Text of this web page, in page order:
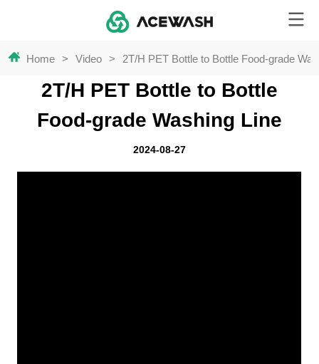
Home > Video > 2T/H PET Bottle to Bottle Food-grade
2T/H PET Bottle to Bottle
Food-grade Washing Line
2024-08-27